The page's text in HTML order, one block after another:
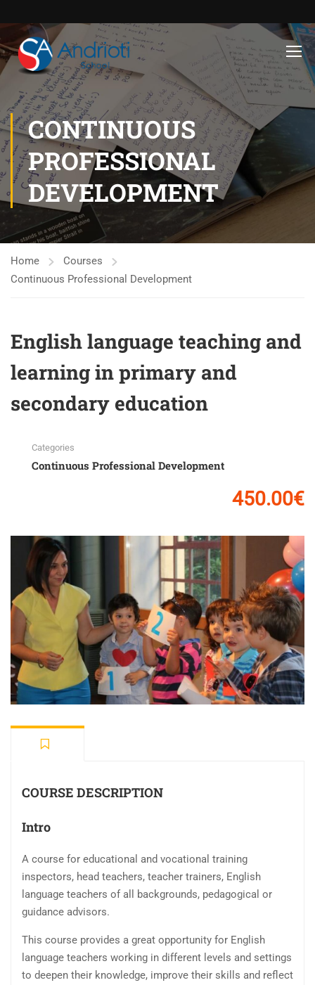
CONTINUOUS
PROFESSIONAL
DEVELOPMENT
Home
Courses
Continuous Professional Development
English language teaching and
learning in primary and
secondary education
Categories
Continuous Professional Development
450.00€
COURSE DESCRIPTION
Intro
A course for educational and vocational training
inspectors, head teachers, teacher trainers, English
language teachers of all backgrounds, pedagogical or
guidance advisors.
This course provides a great opportunity for English
language teachers working in different levels and settings
to deepen their knowledge, improve their skills and reflect